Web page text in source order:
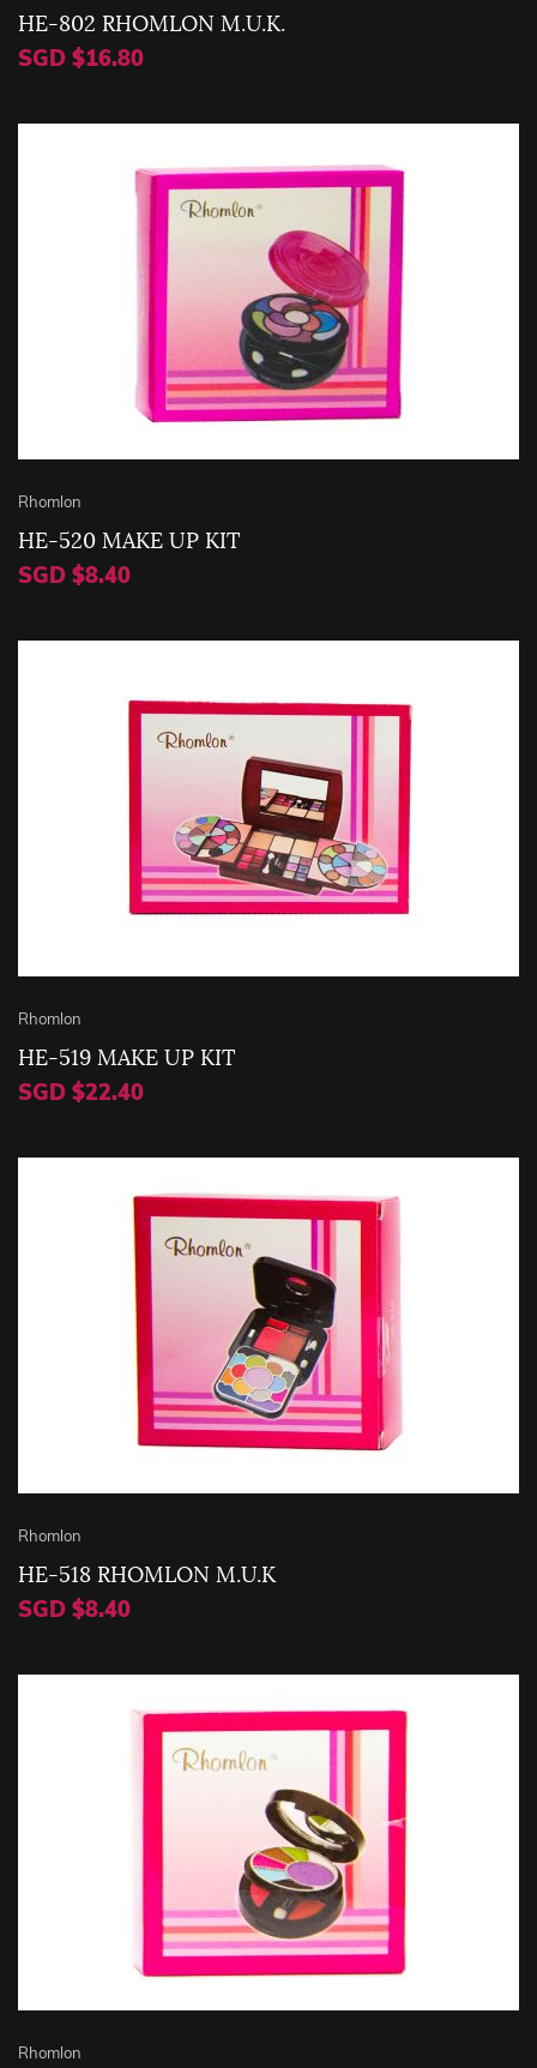
HE-802 RHOMLON M.U.K.
SGD $16.80
Rhomlon
HE-520 MAKE UP KIT
SGD $8.40
Rhomlon
HE-519 MAKE UP KIT
SGD $22.40
Rhomlon
HE-518 RHOMLON M.U.K
SGD $8.40
Rhomlon